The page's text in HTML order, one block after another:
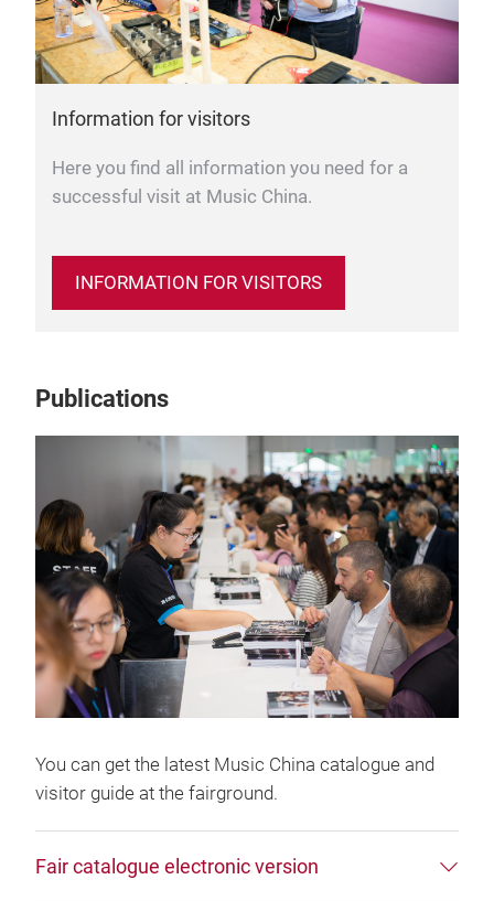
Information for visitors
Here you find all information you need for a
successful visit at Music China.
INFORMATION FOR VISITORS
Publications
You can get the latest Music China catalogue and
visitor guide at the fairground.
Fair catalogue electronic version